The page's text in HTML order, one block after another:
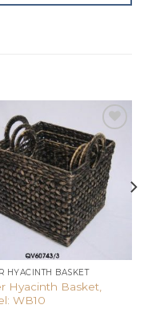
Add to
wishlist
HYACINTH BASKET
Hyacinth Basket,
WB10